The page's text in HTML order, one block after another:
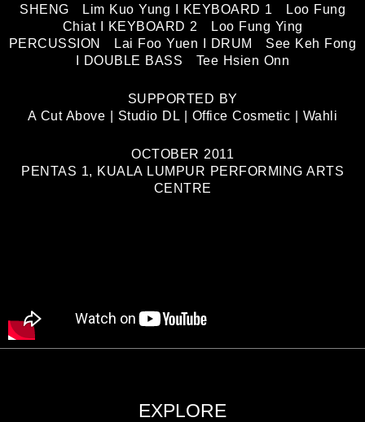
SHENG Lim Kuo Yung I KEYBOARD 1 Loo Fung
Chiat I KEYBOARD 2 Loo Fung Ying
PERCUSSION Lai Foo Yuen I DRUM See Keh Fong
I DOUBLE BASS Tee Hsien Onn
SUPPORTED BY
A Cut Above | Studio DL | Office Cosmetic | Wahli
OCTOBER 2011
PENTAS 1, KUALA LUMPUR PERFORMING ARTS
CENTRE
EXPLORE